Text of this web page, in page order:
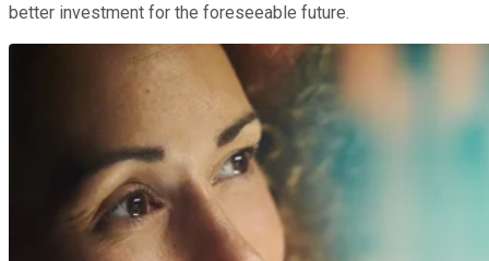
better investment for the foreseeable future.